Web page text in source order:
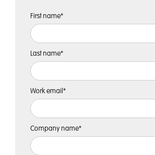
First name*
Last name*
Work email*
Company name*